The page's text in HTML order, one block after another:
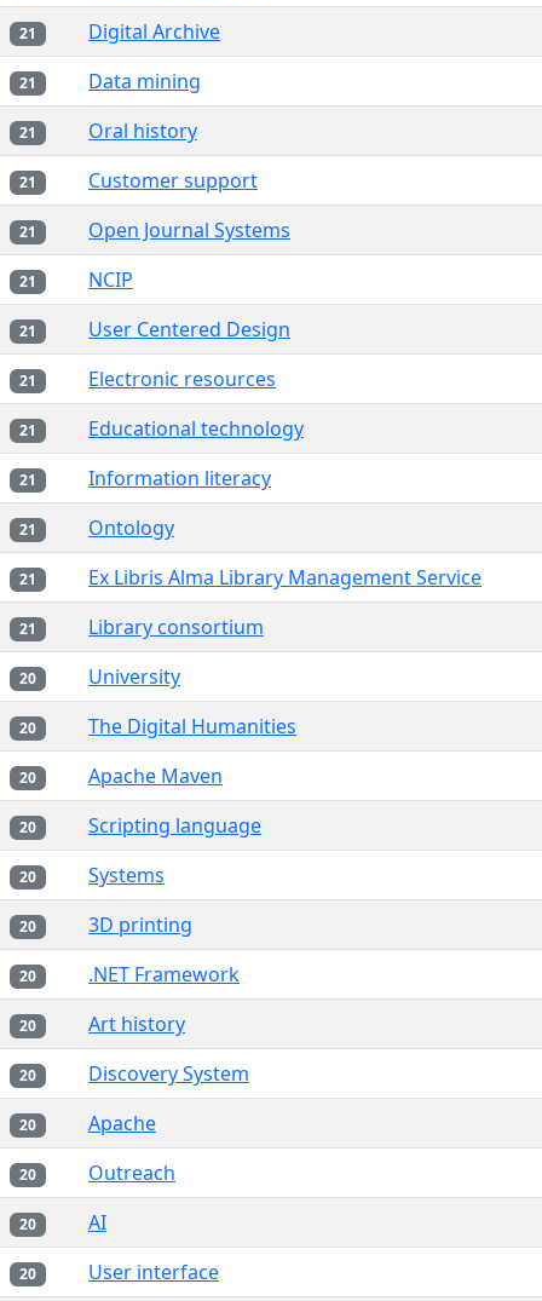
21 Digital Archive
21 Data mining
21 Oral history
21 Customer support
21 Open Journal Systems
21 NCIP
21 User Centered Design
21 Electronic resources
21 Educational technology
21 Information literacy
21 Ontology
21 Ex Libris Alma Library Management Service
21 Library consortium
20 University
20 The Digital Humanities
20 Apache Maven
20 Scripting language
20 Systems
20 3D printing
20 .NET Framework
20 Art history
20 Discovery System
20 Apache
20 Outreach
20 AI
20 User interface